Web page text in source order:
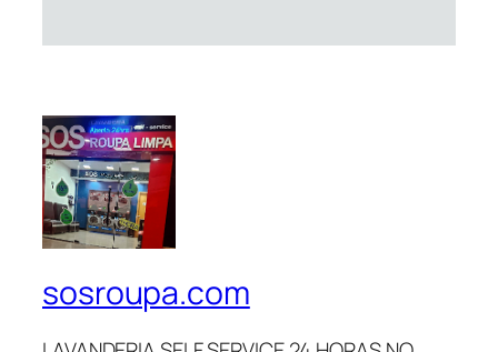
sosroupa.com